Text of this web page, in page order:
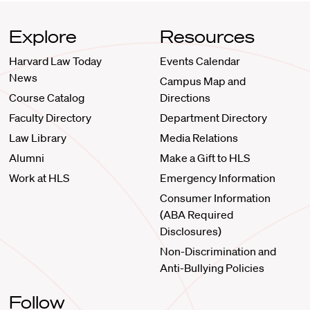
Explore
Harvard Law Today
News
Course Catalog
Faculty Directory
Law Library
Alumni
Work at HLS
Resources
Events Calendar
Campus Map and
Directions
Department Directory
Media Relations
Make a Gift to HLS
Emergency Information
Consumer Information
(ABA Required
Disclosures)
Non-Discrimination and
Anti-Bullying Policies
Follow